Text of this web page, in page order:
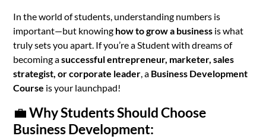
In the world of students, understanding numbers is
important—but knowing how to grow a business is what
truly sets you apart. If you’re a Student with dreams of
becoming asuccessful entrepreneur, marketer, sales
strategist, or corporate leader, a Business Development
Course is your launchpad!
💼Why Students Should Choose
Business Development: